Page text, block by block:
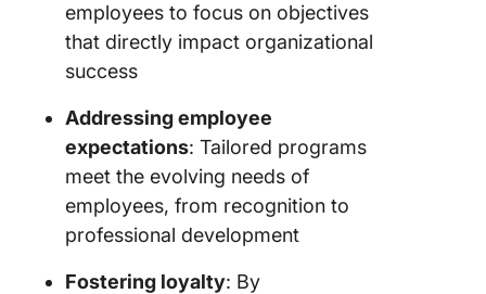
employees to focus on objectives
that directly impact organizational
success
Addressing employee
expectations: Tailored programs
meet the evolving needs of
employees, from recognition to
professional development
Fostering loyalty: By